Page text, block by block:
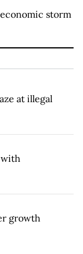
storm
at illegal
growth